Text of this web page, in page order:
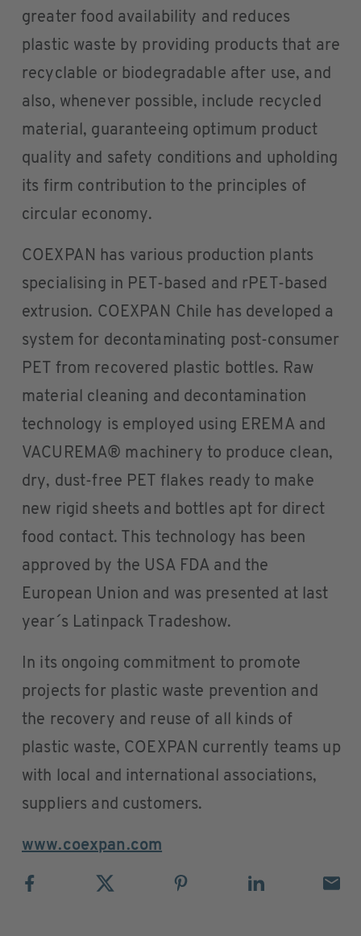
greater food availability and reduces
plastic waste by providing products that are
recyclable or biodegradable after use, and
also, whenever possible, include recycled
material, guaranteeing optimum product
quality and safety conditions and upholding
its firm contribution to the principles of
circular economy.
COEXPAN has various production plants
specialising in PET-based and rPET-based
extrusion. COEXPAN Chile has developed a
system for decontaminating post-consumer
PET from recovered plastic bottles. Raw
material cleaning and decontamination
technology is employed using EREMA and
VACUREMA® machinery to produce clean,
dry, dust-free PET flakes ready to make
new rigid sheets and bottles apt for direct
food contact. This technology has been
approved by the USA FDA and the
European Union and was presented at last
year´s Latinpack Tradeshow.
In its ongoing commitment to promote
projects for plastic waste prevention and
the recovery and reuse of all kinds of
plastic waste, COEXPAN currently teams up
with local and international associations,
suppliers and customers.
www.coexpan.com